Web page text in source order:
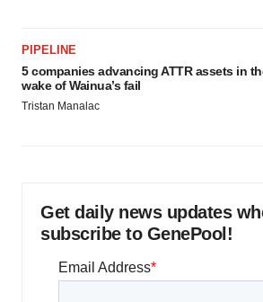
PIPELINE
5 companies advancing ATTR assets in
wake of Wainua’s fail
Tristan Manalac
Get daily news updates
subscribe to GenePool!